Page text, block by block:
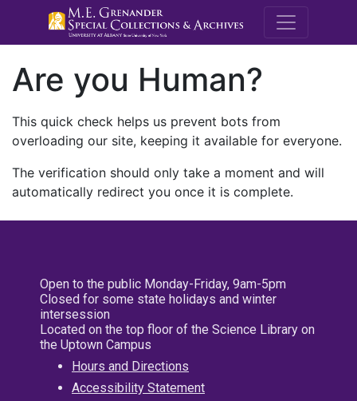
M.E.
Are you Human?
This quick check helps us prevent bots from
overloading our site, keeping it available for everyone.
The verification should only take a moment and will
automatically redirect you once it is complete.
Open to the public Monday-Friday, 9am-5pm
Closed for some state holidays and winter
intersession
Located on the top floor of the Science Library on
the Uptown Campus
Hours and Directions
Accessibility Statement